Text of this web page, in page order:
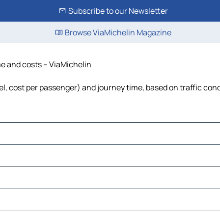
Subscribe to our Newsletter
Browse ViaMichelin Magazine
and costs – ViaMichelin
cost per passenger) and journey time, based on traffic